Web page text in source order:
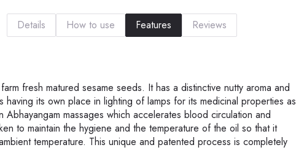
Details How to use Features Reviews
fresh matured sesame seeds. It has a distinctive nutty aroma and
its own place in lighting of lamps for its medicinal properties as
massages which accelerates blood circulation and
to maintain the hygiene and the temperature of the oil so that it
temperature. This unique and patented process is completely